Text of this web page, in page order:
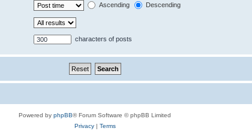
Ascending Descending
characters of posts
Powered by phpBB® Forum Software © phpBB Limited
Privacy| Terms